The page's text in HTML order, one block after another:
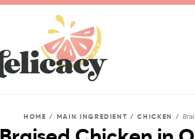
HOME / MAIN INGREDIENT /CHICKEN /